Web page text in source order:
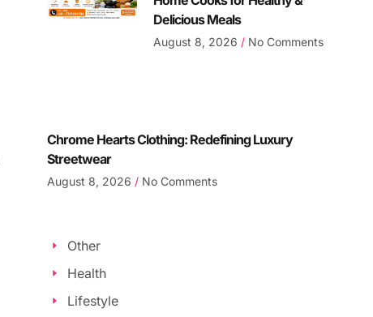
Delicious Meals
August 8, 2026 No Comments
Chrome Hearts Clothing: Redefining Luxury
Streetwear
August 8, 2026 No Comments
Other
Health
Lifestyle